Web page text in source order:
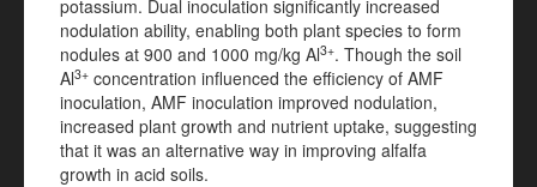
potassium. Dual inoculation significantly increased
nodulation ability, enabling both plant species to form
nodules at 900 and 1000 mg/kg Al3+. Though the soil
Al3+ concentration influenced the efficiency of AMF
inoculation, AMF inoculation improved nodulation,
increased plant growth and nutrient uptake, suggesting
that it was an alternative way in improving alfalfa
growth in acid soils.